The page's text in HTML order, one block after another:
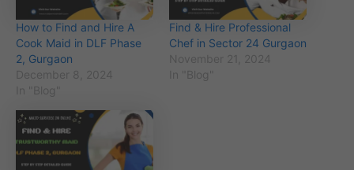
How to Find and Hire A
Cook Maid in DLF Phase
2, Gurgaon
December 8, 2024
In "Blog"
Find & Hire Professional
Chef in Sector 24 Gurgaon
November 21, 2024
In "Blog"